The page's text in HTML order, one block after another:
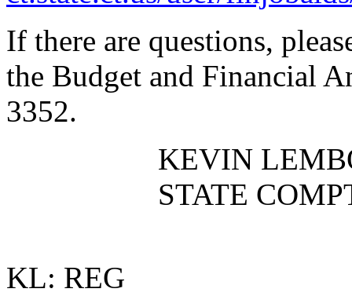
If there are questions,
the Budget and Financial
3352.
KEVIN
STATE
KL: REG